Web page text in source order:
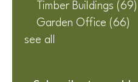
Timber Buildings (69)
Garden Office (66)
see all